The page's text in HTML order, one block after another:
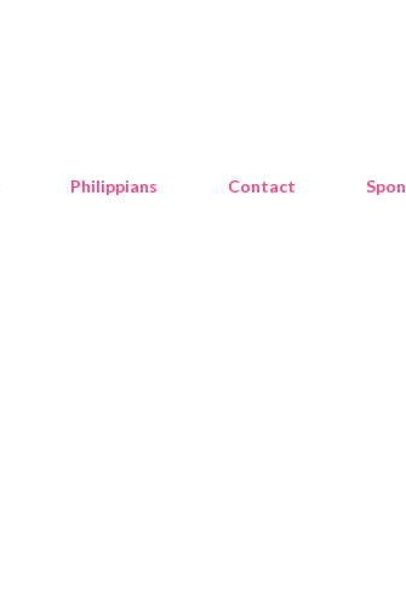
Philippians Contact